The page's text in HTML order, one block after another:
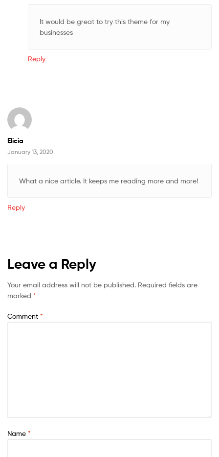
It would be great to try this theme for my
businesses
Reply
Elicia
January 13, 2020
What a nice article. It keeps me reading more and more!
Reply
Leave a Reply
Your email address will not be published. Required fields are
marked *
Comment *
Name *